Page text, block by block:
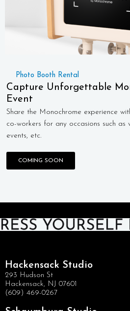
Photo Booth Rental
Capture Unforgettable
Event
Share the Monochrome experience
co-workers for any occasions such as
events, etc.
COMING SOON
Hackensack Studio
293 Hudson St
Hackensack, NJ 07601
(609) 469-0267